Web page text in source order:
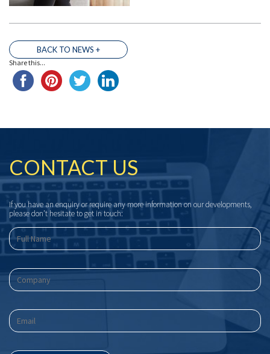
THE TEAM
BACK TO NEWS +
Share this...
CONTACT US
If you have an enquiry or require any more information on our developments,
please don’t hesitate to get in touch: